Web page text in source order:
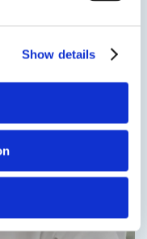
Show details
us